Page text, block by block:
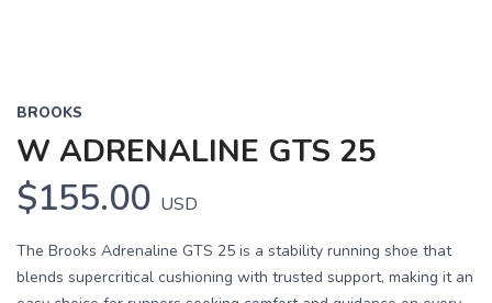
BROOKS
W ADRENALINE GTS 25
$155.00 USD
The Brooks Adrenaline GTS 25 is a stability running shoe that
blends supercritical cushioning with trusted support, making it an